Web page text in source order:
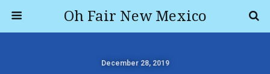
Oh Fair New Mexico
December 28, 2019